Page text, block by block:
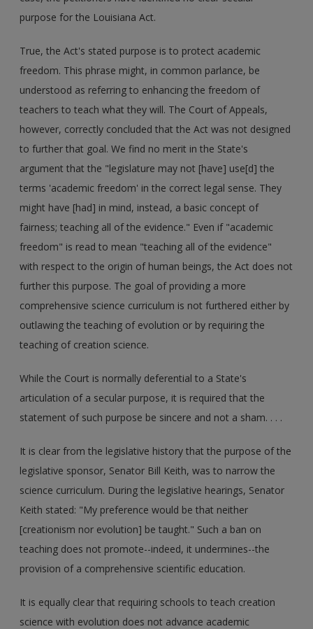
purpose for the Louisiana Act.
True, the Act's stated purpose is to protect academic
freedom. This phrase might, in common parlance, be
understood as referring to enhancing the freedom of
teachers to teach what they will. The Court of Appeals,
however, correctly concluded that the Act was not designed
to further that goal. We find no merit in the State's
argument that the "legislature may not [have] use[d] the
terms 'academic freedom' in the correct legal sense. They
might have [had] in mind, instead, a basic concept of
fairness; teaching all of the evidence." Even if "academic
freedom" is read to mean "teaching all of the evidence"
with respect to the origin of human beings, the Act does not
further this purpose. The goal of providing a more
comprehensive science curriculum is not furthered either by
outlawing the teaching of evolution or by requiring the
teaching of creation science.
While the Court is normally deferential to a State's
articulation of a secular purpose, it is required that the
statement of such purpose be sincere and not a sham. . . .
It is clear from the legislative history that the purpose of the
legislative sponsor, Senator Bill Keith, was to narrow the
science curriculum. During the legislative hearings, Senator
Keith stated: "My preference would be that neither
[creationism nor evolution] be taught." Such a ban on
teaching does not promote--indeed, it undermines--the
provision of a comprehensive scientific education.
It is equally clear that requiring schools to teach creation
science with evolution does not advance academic